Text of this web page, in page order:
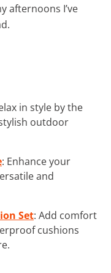
afternoons I’ve
in style by the
outdoor
: Enhance your
and
Set: Add comfort
cushions